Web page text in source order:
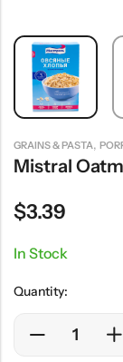
GRAINS & PASTA,
Mistral
$3.39
In Stock
Quantity: